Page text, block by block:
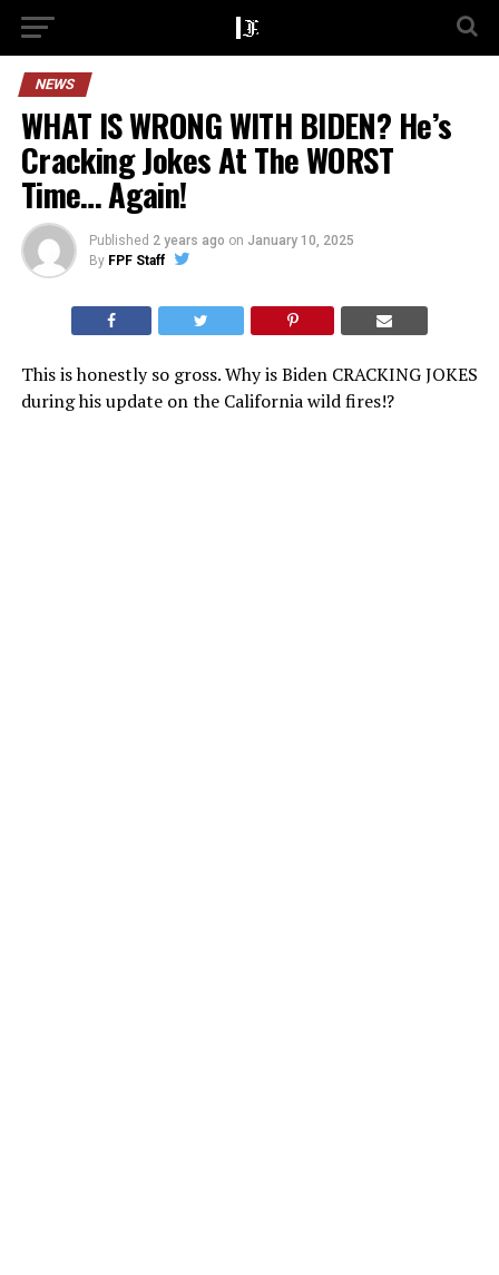
NEWS
WHAT IS WRONG WITH BIDEN? He’s
Cracking Jokes At The WORST
Time… Again!
Published 2 years ago on January 10, 2025
By FPF Staff
This is honestly so gross. Why is Biden CRACKING JOKES
during his update on the California wild fires!?